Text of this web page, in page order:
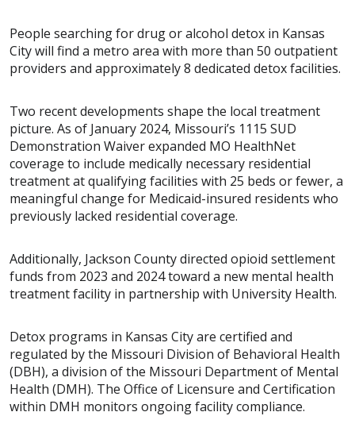
People searching for drug or alcohol detox in Kansas
City will find a metro area with more than 50 outpatient
providers and approximately 8 dedicated detox facilities.
Two recent developments shape the local treatment
picture. As of January 2024, Missouri’s 1115 SUD
Demonstration Waiver expanded MO HealthNet
coverage to include medically necessary residential
treatment at qualifying facilities with 25 beds or fewer, a
meaningful change for Medicaid-insured residents who
previously lacked residential coverage.
Additionally, Jackson County directed opioid settlement
funds from 2023 and 2024 toward a new mental health
treatment facility in partnership with University Health.
Detox programs in Kansas City are certified and
regulated by the Missouri Division of Behavioral Health
(DBH), a division of the Missouri Department of Mental
Health (DMH). The Office of Licensure and Certification
within DMH monitors ongoing facility compliance.